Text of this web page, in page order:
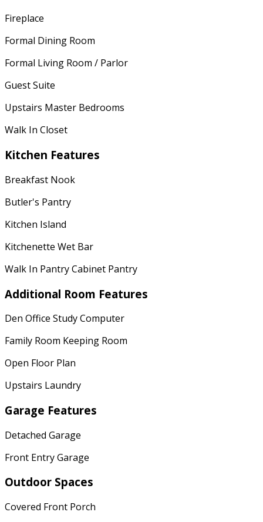
Fireplace
Formal Dining Room
Formal Living Room / Parlor
Guest Suite
Upstairs Master Bedrooms
Walk In Closet
Kitchen Features
Breakfast Nook
Butler's Pantry
Kitchen Island
Kitchenette Wet Bar
Walk In Pantry Cabinet Pantry
Additional Room Features
Den Office Study Computer
Family Room Keeping Room
Open Floor Plan
Upstairs Laundry
Garage Features
Detached Garage
Front Entry Garage
Outdoor Spaces
Covered Front Porch